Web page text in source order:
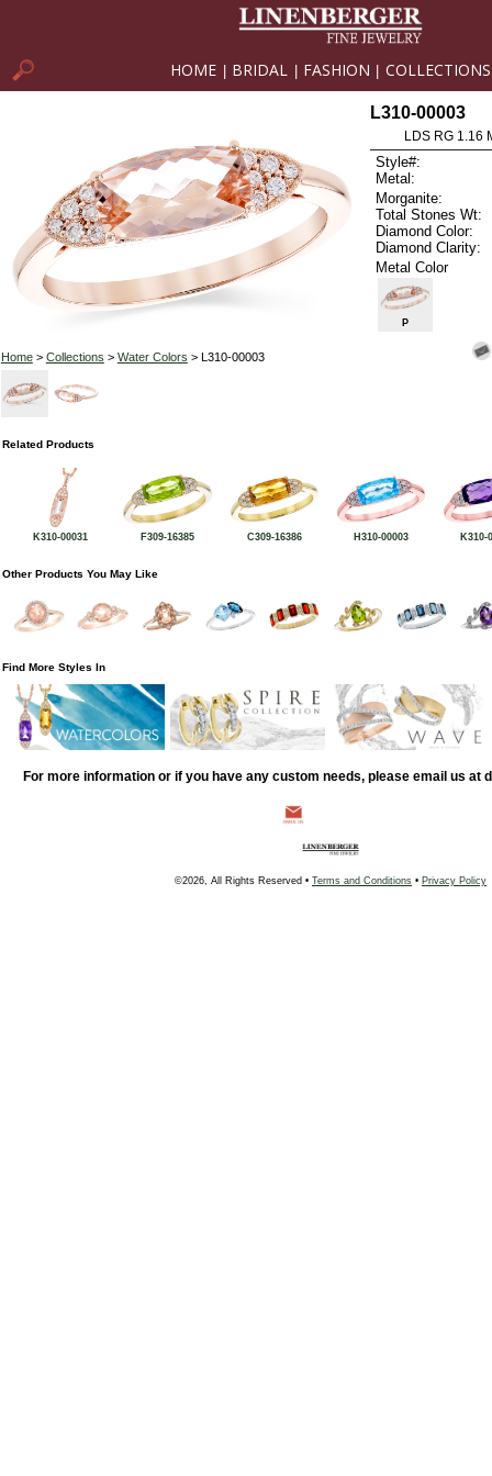
HOME BRIDAL FASHION COLLECTIONS
Home> Collections > Water Colors > L310-00003
L310-00003
LDS RG 1.16
Style#:
Metal:
Morganite:
Total Stones Wt:
Diamond Color:
Diamond Clarity:
Metal Color
P
Related Products
K310-00031 F309-16385 C309-16386 H310-00003 K310-
Other Products You May Like
Find More Styles In
For more information or if you have any custom needs, please email us at
©2026, All Rights Reserved • Terms and Conditions • Privacy Policy